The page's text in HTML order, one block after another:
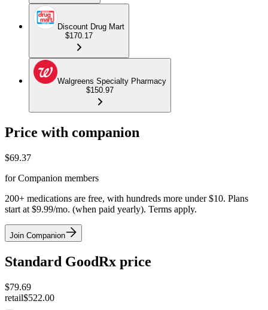
Discount Drug Mart
$170.17
Walgreens Specialty Pharmacy
$150.97
Price with companion
$69.37
for Companion members
200+ medications are free, with hundreds more under $10. Plans
start at $9.99/mo. (when paid yearly). Terms apply.
Join Companion
Standard GoodRx price
$79.69
retail$522.00